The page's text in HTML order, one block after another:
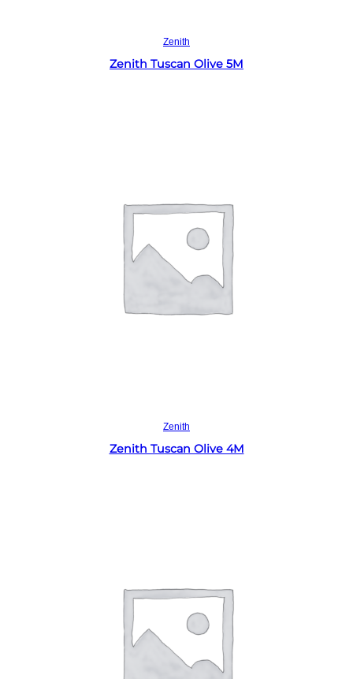
Zenith
Zenith Tuscan Olive 5M
Zenith
Zenith Tuscan Olive 4M